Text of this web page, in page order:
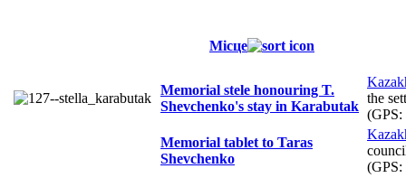
Місце
Memorial stele honouring T.
Shevchenko's stay in Karabutak
the
(GPS:
Memorial tablet to Taras
Shevchenko
(GPS: